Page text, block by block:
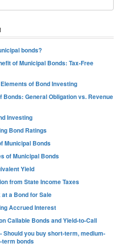
bonds?
of Municipal Bonds: Tax-Free
of Bond Investing
Bonds: General Obligation vs. Revenue
Investing
Bond Ratings
Municipal Bonds
of Municipal Bonds
Yield
from State Income Taxes
a Bond for Sale
Accrued Interest
Callable Bonds and Yield-to-Call
Should you buy short-term, medium-
term bonds